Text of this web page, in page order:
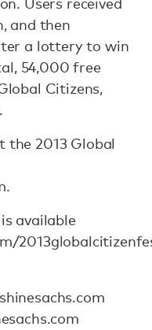
and then
a lottery to win
54,000 free
Citizens,
2013 Global
available